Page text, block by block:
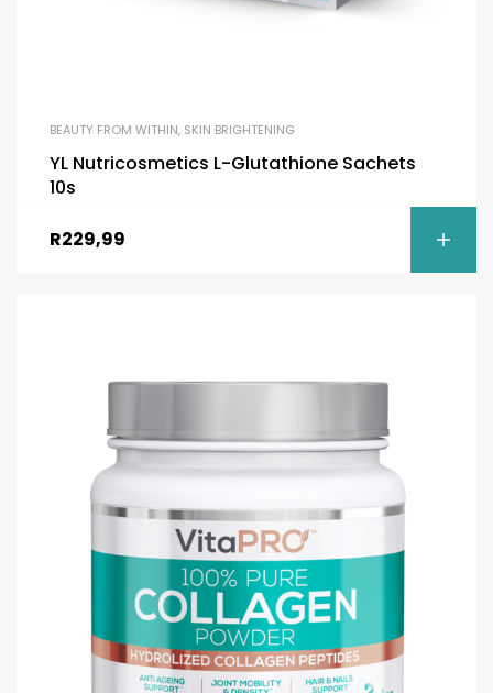
BEAUTY FROM WITHIN, SKIN BRIGHTENING
YL Nutricosmetics L-Glutathione Sachets
10s
R229,99